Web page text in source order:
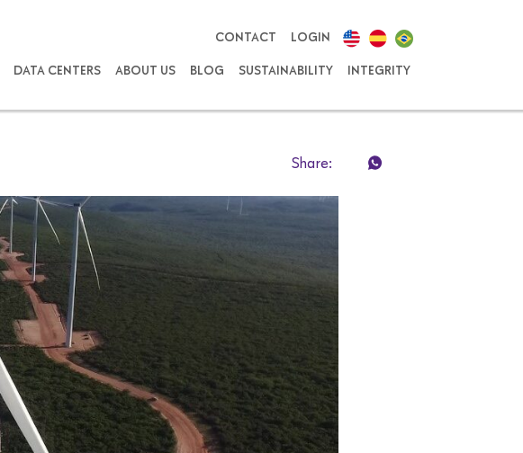
CONTACT LOGIN
DATA CENTERS ABOUT US BLOG SUSTAINABILITY INTEGRITY
Share: